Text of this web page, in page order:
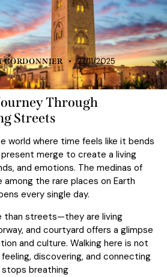
TRAVELING
CORDONNIER 27/11/2025
Through
Streets
world where time feels like it bends
merge to create a living
and emotions. The medinas of
among the rare places on Earth
every single day.
than streets—they are living
and courtyard offers a glimpse
and culture. Walking here is not
discovering, and connecting
breathing